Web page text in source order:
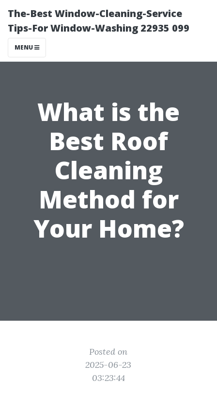
The-Best Window-Cleaning-Service
Tips-For Window-Washing 22935 099
MENU
What is the
Best Roof
Cleaning
Method for
Your Home?
Posted on
2025-06-23
03:23:44